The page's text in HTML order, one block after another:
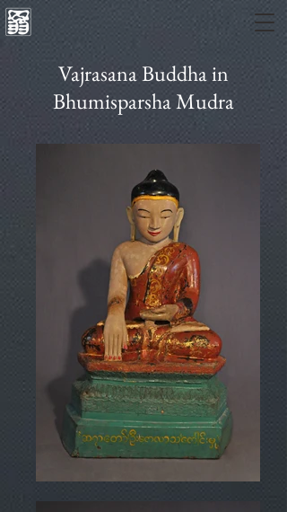
Vajrasana Buddha in
Bhumisparsha Mudra